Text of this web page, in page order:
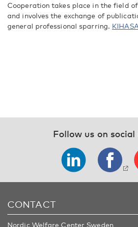
Cooperation takes place in the field
and involves the exchange of
general professional sparring. KIHASA
Follow us on social
CONTACT
Nordic Welfare Center Sweden